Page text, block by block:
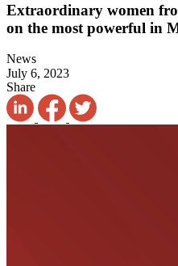
Extraordinary women
on the most powerful in
News
July 6, 2023
Share